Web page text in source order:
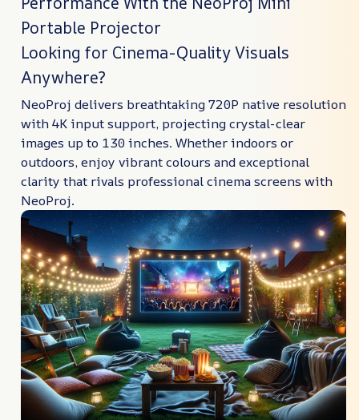
Portable Projector
Looking for Cinema-Quality Visuals
Anywhere?
NeoProj delivers breathtaking 720P native resolution
with 4K input support, projecting crystal-clear
images up to 130 inches. Whether indoors or
outdoors, enjoy vibrant colours and exceptional
clarity that rivals professional cinema screens with
NeoProj.